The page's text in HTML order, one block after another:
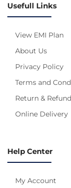
Usefull Links
View EMI Plan
About Us
Privacy Policy
Terms and
Return &
Online Delivery
Help Center
My Account